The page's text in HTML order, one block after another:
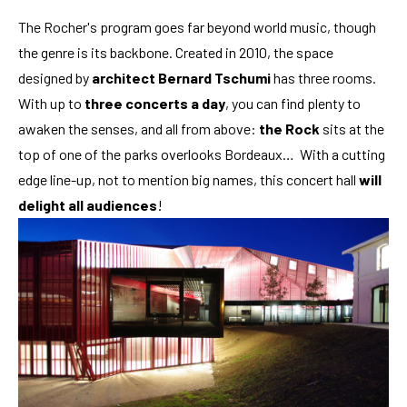
The Rocher's program goes far beyond world music, though
the genre is its backbone. Created in 2010, the space
designed by architect Bernard Tschumihas three rooms.
With up to three concerts a day, you can find plenty to
awaken the senses, and all from above: the Rock sits at the
top of one of the parks overlooks Bordeaux… With a cutting
edge line-up, not to mention big names, this concert hall will
delight all audiences!